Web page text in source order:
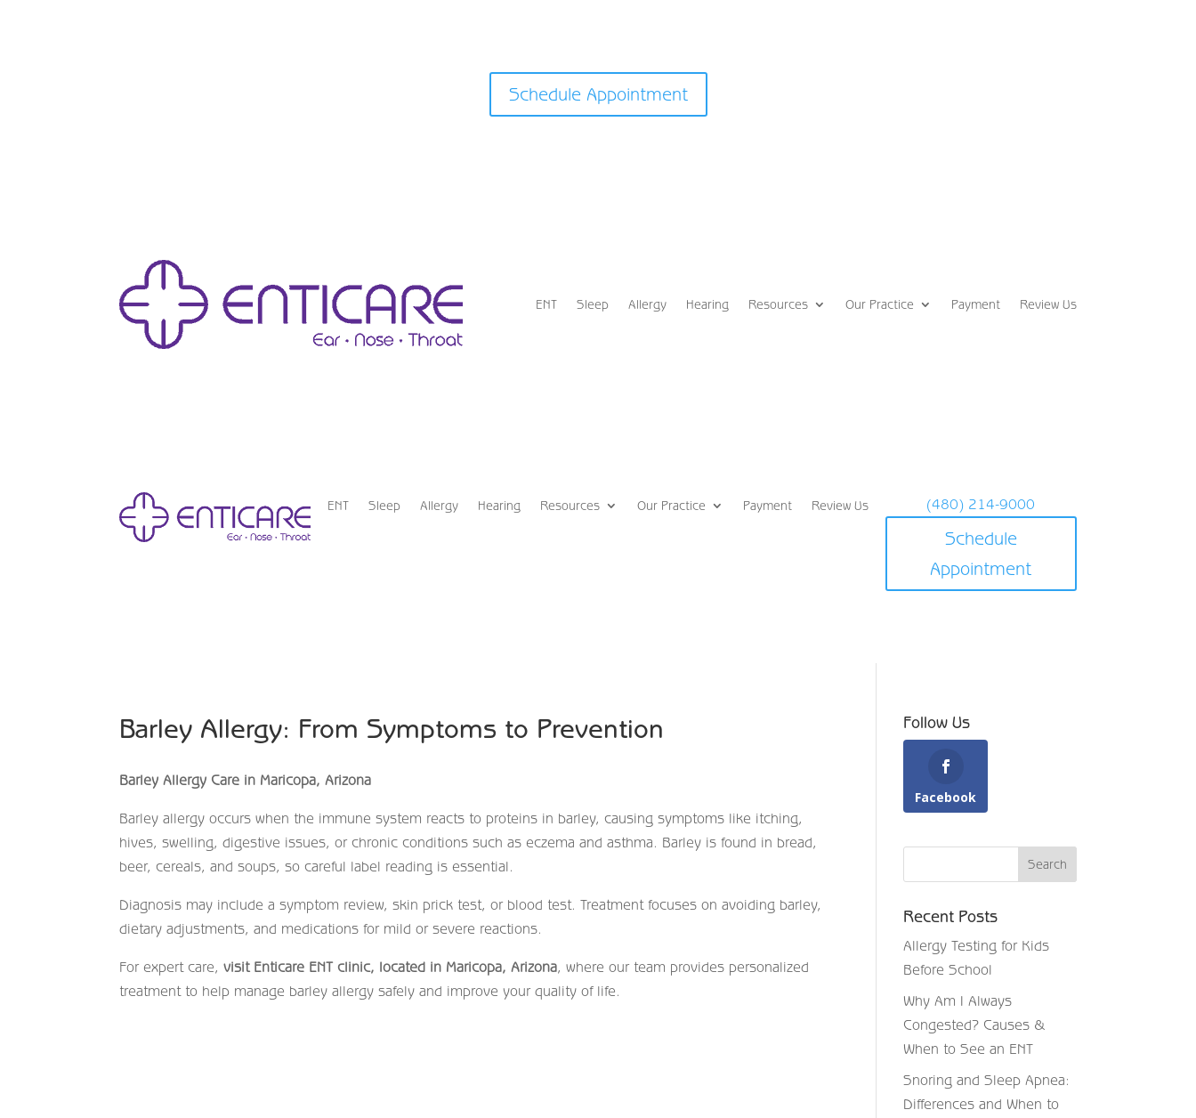
Schedule Appointment
ENT Sleep Allergy Hearing Resources Our Practice Payment Review Us
ENT Sleep Allergy Hearing Resources Our Practice Payment Review Us (480) 214-9000
Schedule
Appointment
Barley Allergy: From Symptoms to Prevention
Barley Allergy Care in Maricopa, Arizona
Barley allergy occurs when the immune system reacts to proteins in barley, causing symptoms like itching,
hives, swelling, digestive issues, or chronic conditions such as eczema and asthma. Barley is found in bread,
beer, cereals, and soups, so careful label reading is essential.
Diagnosis may include a symptom review, skin prick test, or blood test. Treatment focuses on avoiding barley,
dietary adjustments, and medications for mild or severe reactions.
For expert care,visit Enticare ENT clinic, located in Maricopa, Arizona, where our team provides personalized
treatment to help manage barley allergy safely and improve your quality of life.
Follow Us
Facebook
Recent Posts
Allergy Testing for Kids
Before School
Why Am I Always
Congested? Causes &
When to See an ENT
Snoring and Sleep Apnea:
Differences and When to